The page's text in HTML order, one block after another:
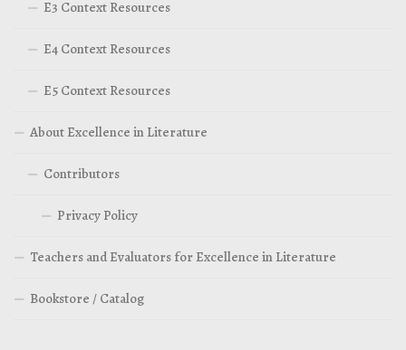
E3 Context Resources
E4 Context Resources
E5 Context Resources
About Excellence in Literature
Contributors
Privacy Policy
Teachers and Evaluators for Excellence in Literature
Bookstore / Catalog